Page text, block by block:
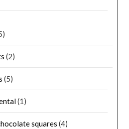
(2)
(5)
(1)
squares (4)